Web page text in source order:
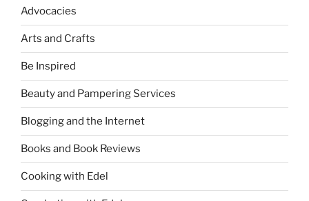
Advocacies
Arts and Crafts
Be Inspired
Beauty and Pampering Services
Blogging and the Internet
Books and Book Reviews
Cooking with Edel